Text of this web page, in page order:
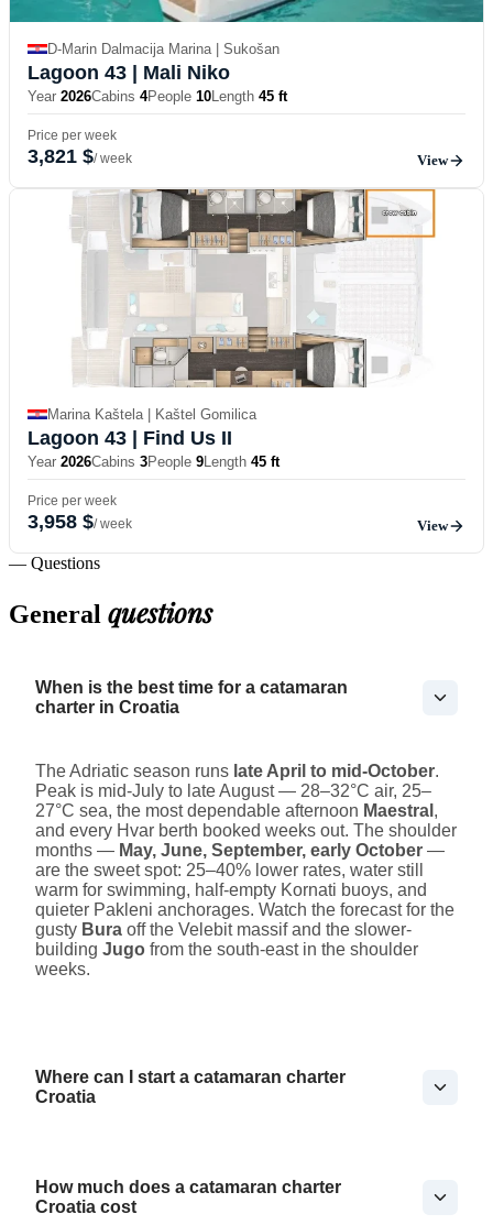
D-Marin Dalmacija Marina | Sukošan
Lagoon 43 | Mali Niko
Year 2026Cabins 4People 10Length 45 ft
Price per week
3,821 $/ week View
Marina Kaštela | Kaštel Gomilica
Lagoon 43 | Find Us II
Year 2026Cabins 3People 9Length 45 ft
Price per week
3,958 $/ week View
— Questions
General questions
When is the best time for a catamaran
charter in Croatia
The Adriatic season runs late April to mid-October.
Peak is mid-July to late August — 28–32°C air, 25–
27°C sea, the most dependable afternoon Maestral ,
and every Hvar berth booked weeks out. The shoulder
months — May, June, September, early October —
are the sweet spot: 25–40% lower rates, water still
warm for swimming, half-empty Kornati buoys, and
quieter Pakleni anchorages. Watch the forecast for the
gusty Bura off the Velebit massif and the slower-
building Jugo from the south-east in the shoulder
weeks.
Where can I start a catamaran charter
Croatia
How much does a catamaran charter
Croatia cost